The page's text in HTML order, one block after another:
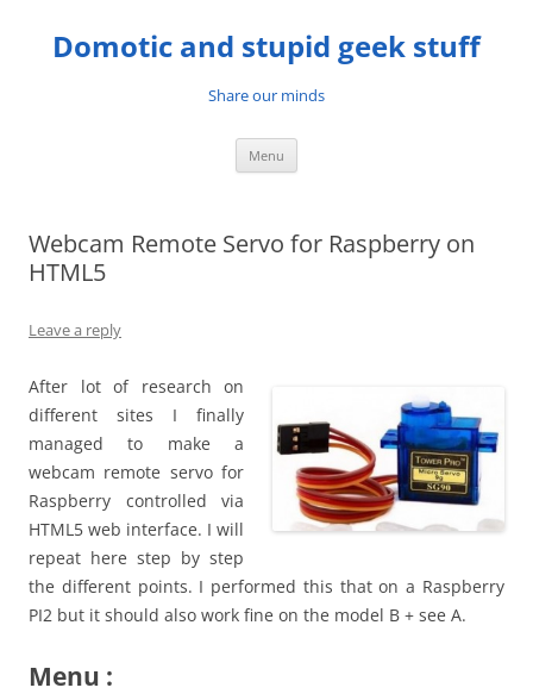
content
Domotic and stupid geek stuff
Share our minds
Menu
Webcam Remote Servo for Raspberry on
HTML5
Leave a reply
After lot of research on
different sites I finally
managed to make a
webcam remote servo for
Raspberry controlled via
HTML5 web interface. I will
repeat here step by step
the different points. I performed this that on a Raspberry
PI2 but it should also work fine on the model B + see A.
Menu :